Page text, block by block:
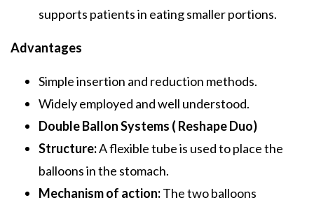
supports patients in eating smaller portions.
Advantages
Simple insertion and reduction methods.
Widely employed and well understood.
Double Ballon Systems ( Reshape Duo)
Structure:A flexible tube is used to place the
balloons in the stomach.
Mechanism of action:The two balloons